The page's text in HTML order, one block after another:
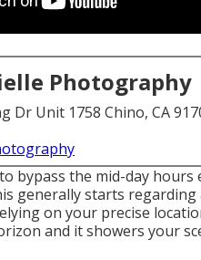
Photography
Dr Unit 1758 Chino, CA
bypass the mid-day
generally starts
on your precise
and it showers your